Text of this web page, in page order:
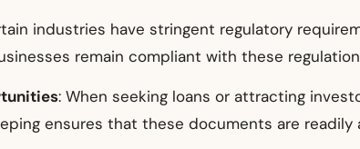
industries have stringent regulatory
remain compliant with these
: When seeking loans or attracting
ensures that these documents are